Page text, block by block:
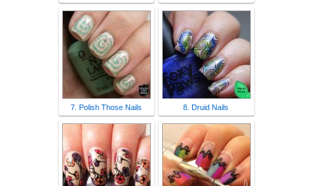
7. Polish Those Nails 8. Druid Nails